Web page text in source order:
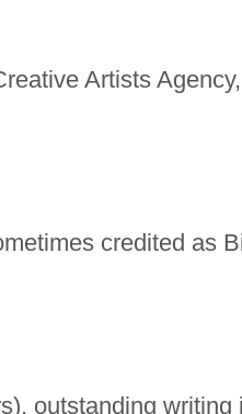
Artists Agency,
credited as
outstanding writing